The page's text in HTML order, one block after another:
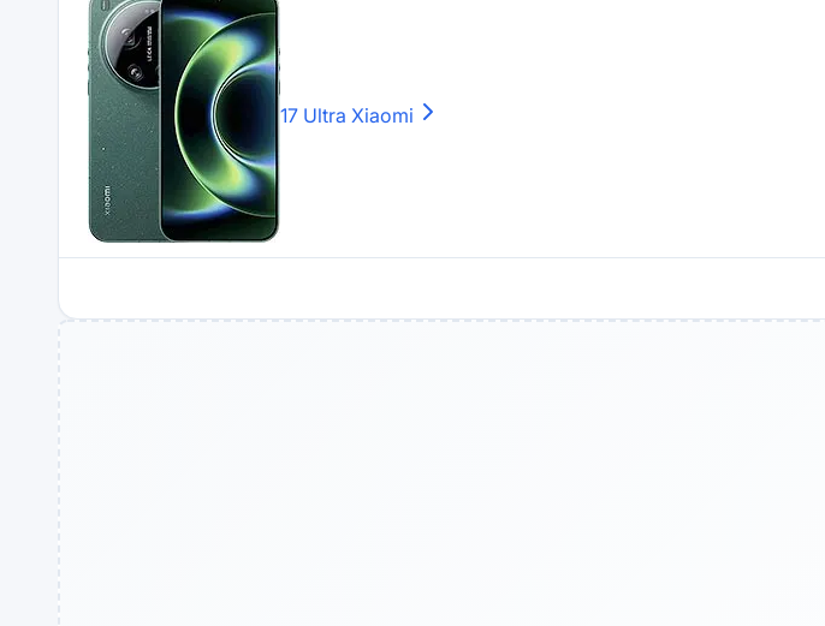
17 Ultra Xiaomi